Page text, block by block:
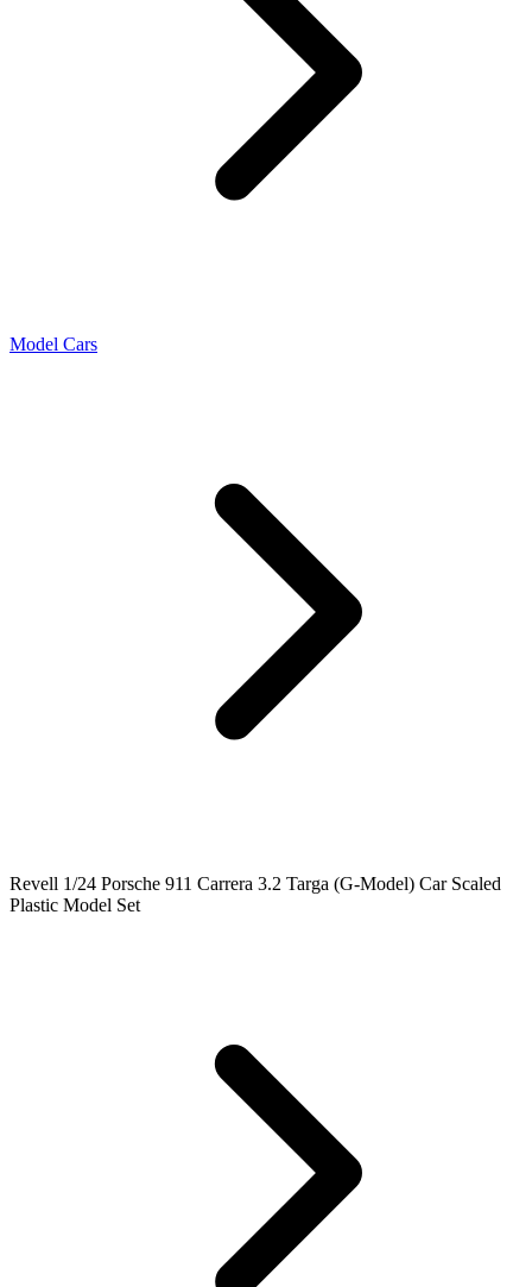
Model Cars
Revell 1/24 Porsche 911 Carrera 3.2 Targa (G-Model) Car Scaled
Plastic Model Set